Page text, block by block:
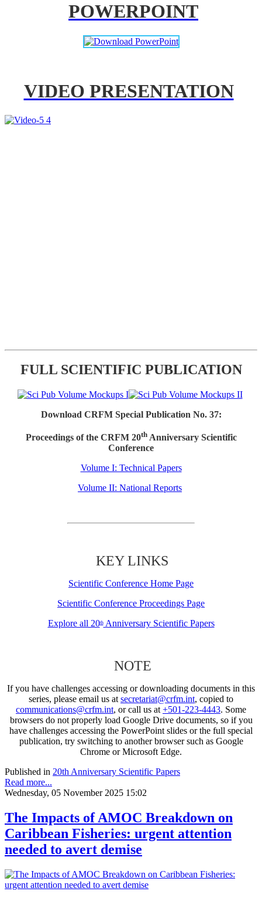
POWERPOINT
VIDEO PRESENTATION
FULL SCIENTIFIC PUBLICATION
Download CRFM Special Publication No. 37:
Proceedings of the CRFM 20thAnniversary Scientific
Conference
Volume I: Technical Papers
Volume II: National Reports
KEY LINKS
Scientific Conference Home Page
Scientific Conference Proceedings Page
Explore all 20thAnniversary Scientific Papers
NOTE
If you have challenges accessing or downloading documents in this
series, please email us at secretariat@crfm.int, copied to
communications@crfm.int, or call us at +501-223-4443. Some
browsers do not properly load Google Drive documents, so if you
have challenges accessing the PowerPoint slides or the full special
publication, try switching to another browser such as Google
Chrome or Microsoft Edge.
Published in 20th Anniversary Scientific Papers
Read more...
Wednesday, 05 November 2025 15:02
The Impacts of AMOC Breakdown on
Caribbean Fisheries: urgent attention
needed to avert demise